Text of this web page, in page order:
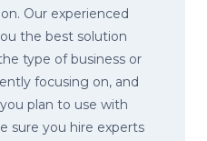
Our experienced
the best solution
type of business or
focusing on, and
plan to use with
sure you hire experts